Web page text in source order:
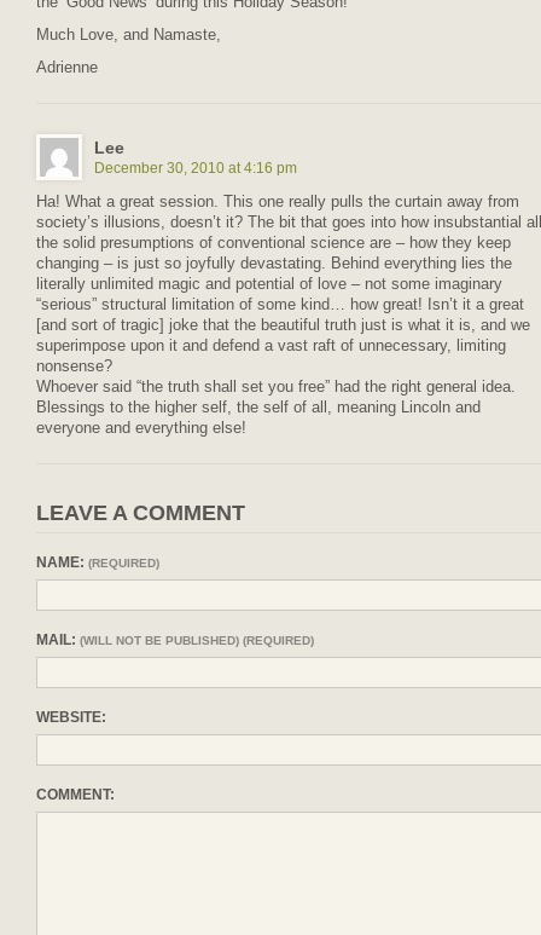
Much Love, and Namaste,
Adrienne
Lee
December 30, 2010 at 4:16 pm
Ha! What a great session. This one really pulls the curtain away from
society’s illusions, doesn’t it? The bit that goes into how insubstantial all
the solid presumptions of conventional science are – how they keep
changing – is just so joyfully devastating. Behind everything lies the
literally unlimited magic and potential of love – not some imaginary
“serious” structural limitation of some kind… how great! Isn’t it a great
[and sort of tragic] joke that the beautiful truth just is what it is, and we
superimpose upon it and defend a vast raft of unnecessary, limiting
nonsense?
Whoever said “the truth shall set you free” had the right general idea.
Blessings to the higher self, the self of all, meaning Lincoln and
everyone and everything else!
LEAVE A COMMENT
NAME: (REQUIRED)
MAIL: (WILL NOT BE PUBLISHED) (REQUIRED)
WEBSITE:
COMMENT: